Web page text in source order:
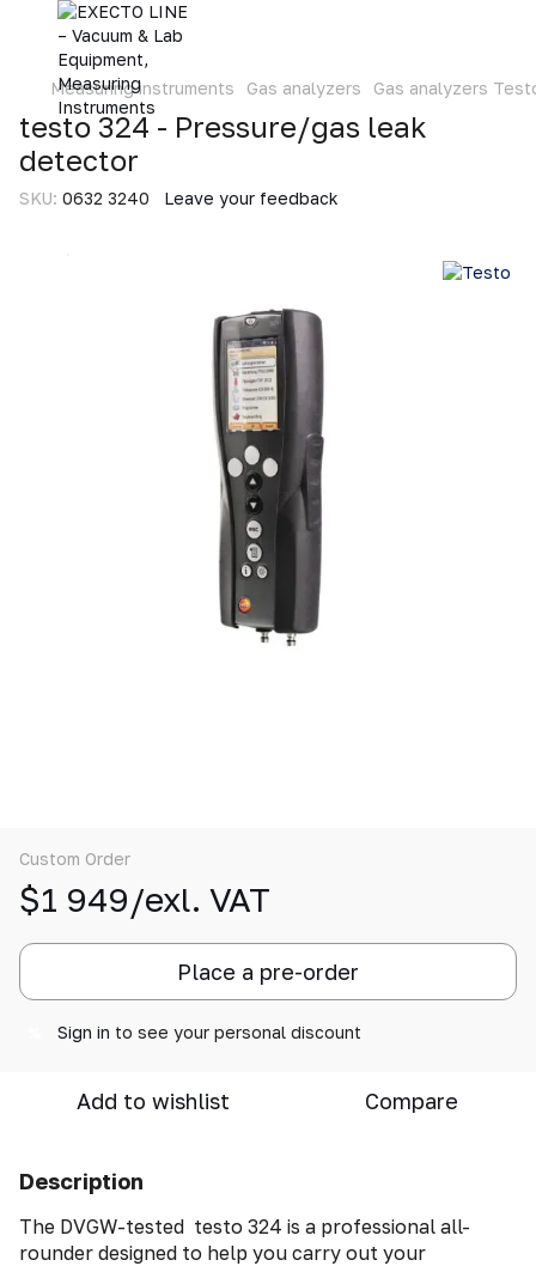
Measuring instruments Gas analyzers Gas analyzers
testo 324 - Pressure/gas leak
detector
SKU: 0632 3240 Leave your feedback
Custom Order
$1 949/exl. VAT
Place a pre-order
Sign in to see your personal discount
Add to wishlist Compare
Description
The DVGW-tested testo 324 is a professional all-
rounder designed to help you carry out your